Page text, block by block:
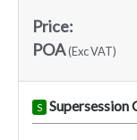
Price:
POA(Exc VAT)
S Supersession